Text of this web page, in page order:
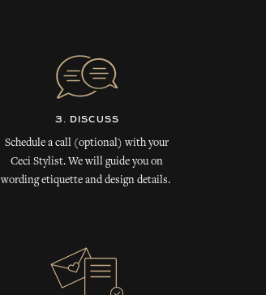
3. DISCUSS
Schedule a call (optional) with your
Ceci Stylist. We will guide you on
wording etiquette and design details.